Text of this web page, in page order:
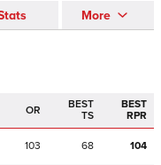
More
OR
BEST
TS
BEST
RPR
103 68 104